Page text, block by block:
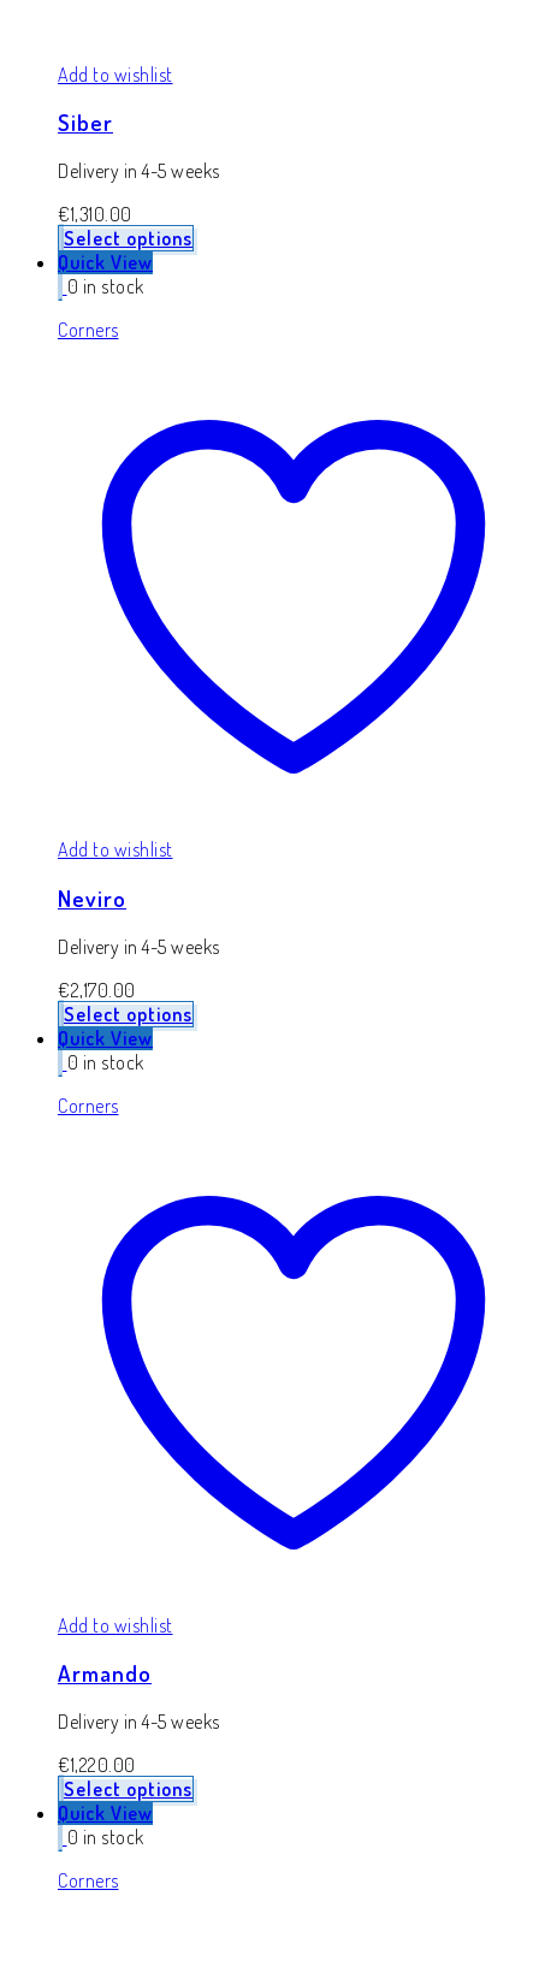
Add to wishlist
Siber
Delivery in 4-5 weeks
€1,310.00
Select options
Quick View
0 in stock
Corners
Add to wishlist
Neviro
Delivery in 4-5 weeks
€2,170.00
Select options
Quick View
0 in stock
Corners
Add to wishlist
Armando
Delivery in 4-5 weeks
€1,220.00
Select options
Quick View
0 in stock
Corners